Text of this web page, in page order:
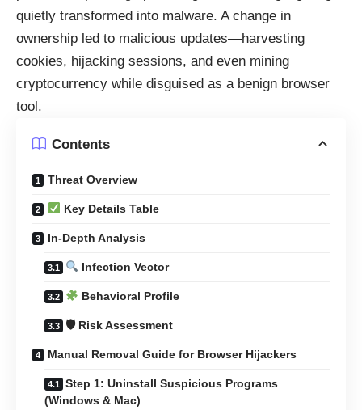
quietly transformed into malware. A change in
ownership led to malicious updates—harvesting
cookies, hijacking sessions, and even mining
cryptocurrency while disguised as a benign browser
tool.
Contents
Threat Overview
Key Details Table
In-Depth Analysis
Infection Vector
Behavioral Profile
🛡 Risk Assessment
Manual Removal Guide for Browser Hijackers
Step 1: Uninstall Suspicious Programs
(Windows & Mac)